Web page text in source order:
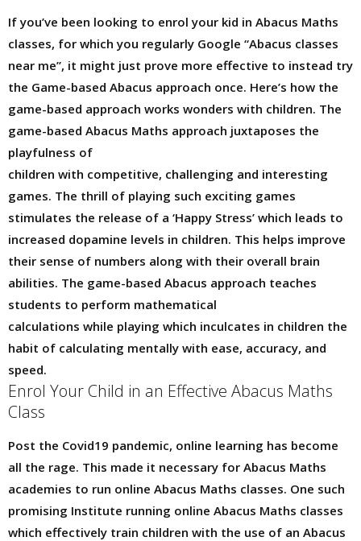
If you’ve been looking to enrol your kid in Abacus Maths
classes, for which you regularly Google “Abacus classes
near me”, it might just prove more effective to instead try
the Game-based Abacus approach once. Here’s how the
game-based approach works wonders with children. The
game-based Abacus Maths approach juxtaposes the
playfulness of
children with competitive, challenging and interesting
games. The thrill of playing such exciting games
stimulates the release of a ‘Happy Stress’ which leads to
increased dopamine levels in children. This helps improve
their sense of numbers along with their overall brain
abilities. The game-based Abacus approach teaches
students to perform mathematical
calculations while playing which inculcates in children the
habit of calculating mentally with ease, accuracy, and
speed.
Enrol Your Child in an Effective Abacus Maths
Class
Post the Covid19 pandemic, online learning has become
all the rage. This made it necessary for Abacus Maths
academies to run online Abacus Maths classes. One such
promising Institute running online Abacus Maths classes
which effectively train children with the use of an Abacus